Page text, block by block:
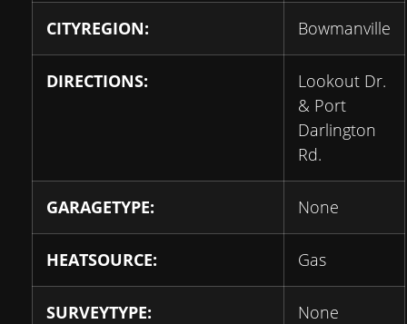
CITYREGION: Bowmanville
DIRECTIONS:
Lookout Dr.
& Port
Darlington
Rd.
GARAGETYPE: None
HEATSOURCE: Gas
SURVEYTYPE: None